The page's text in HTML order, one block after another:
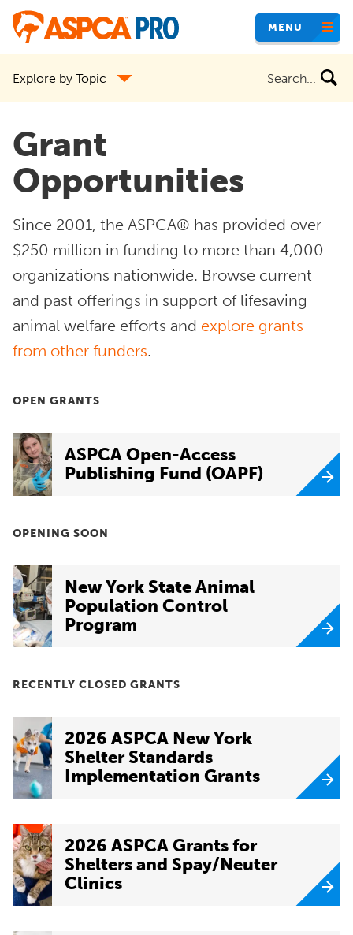
Skip
content
MENU
Explore by Topic
Grant
Opportunities
Since 2001, the ASPCA® has provided over
$250 million in funding to more than 4,000
organizations nationwide. Browse current
and past offerings in support of lifesaving
animal welfare efforts and explore grants
from other funders.
OPEN GRANTS
ASPCA Open-Access
Publishing Fund (OAPF)
OPENING SOON
New York State Animal
Population Control
Program
RECENTLY CLOSED GRANTS
2026 ASPCA New York
Shelter Standards
Implementation Grants
2026 ASPCA Grants for
Shelters and Spay/Neuter
Clinics